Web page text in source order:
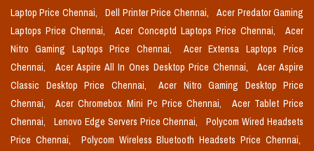
Laptop Price Chennai,
Dell Printer Price Chennai,
Acer Predator Gaming
Laptops Price Chennai,
Acer Conceptd Laptops Price Chennai,
Acer
Nitro Gaming Laptops Price Chennai,
Acer Extensa Laptops Price
Chennai,
Acer Aspire All In Ones Desktop Price Chennai,
Acer Aspire
Classic Desktop Price Chennai,
Acer Nitro Gaming Desktop Price
Chennai,
Acer Chromebox Mini Pc Price Chennai,
Acer Tablet Price
Chennai,
Lenovo Edge Servers Price Chennai,
Polycom Wired Headsets
Price Chennai,
Polycom Wireless Bluetooth Headsets Price Chennai,